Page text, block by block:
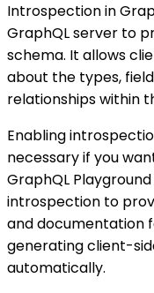
Introspection in
GraphQL server to
schema. It allows
about the types,
relationships within
Enabling
necessary if you
GraphQL
introspection to
and documentation
generating client-
automatically.